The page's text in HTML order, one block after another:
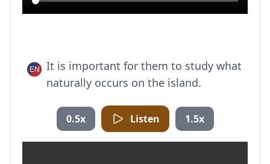
It is important for them to study what
naturally occurs on the island.
0.5x Listen 1.5x